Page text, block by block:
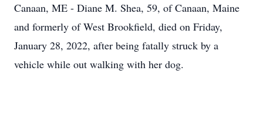
Canaan, ME - Diane M. Shea, 59, of Canaan, Maine
and formerly of West Brookfield, died on Friday,
January 28, 2022, after being fatally struck by a
vehicle while out walking with her dog.